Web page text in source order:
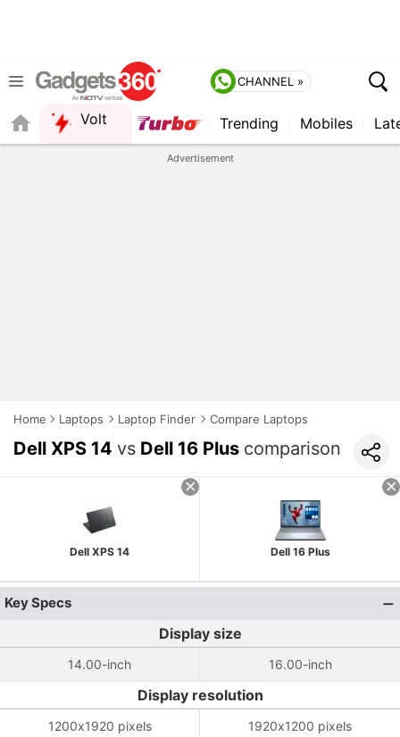
CHANNEL »
Volt Trending Mobiles
Advertisement
Home Laptops Laptop Finder Compare Laptops
Dell XPS 14 vs Dell 16 Plus comparison
Dell XPS 14 Dell 16 Plus
Key Specs
Display size
14.00-inch 16.00-inch
Display resolution
1200x1920 pixels 1920x1200 pixels